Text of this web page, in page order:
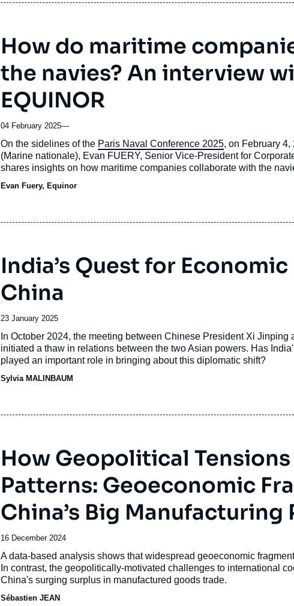
How do maritime
the navies? An interview
EQUINOR
04 February 2025—
Accroche
On the sidelines of the Paris Naval Conference 2025, on February
(Marine nationale), Evan FUERY, Senior Vice-President for
shares insights on how maritime companies collaborate with the
Evan Fuery, Equinor
India’s Quest for
China
Date
de
publication
23 January 2025
Accroche
In October 2024, the meeting between Chinese President Xi
initiated a thaw in relations between the two Asian powers. Has
played an important role in bringing about this diplomatic shift?
Sylvia MALINBAUM
How Geopolitical Tensions
Patterns: Geoeconomic
China’s Big Manufacturing
Date
de
publication
16 December 2024
Accroche
A data-based analysis shows that widespread geoeconomic
In contrast, the geopolitically-motivated challenges to international
China's surging surplus in manufactured goods trade.
Sébastien JEAN